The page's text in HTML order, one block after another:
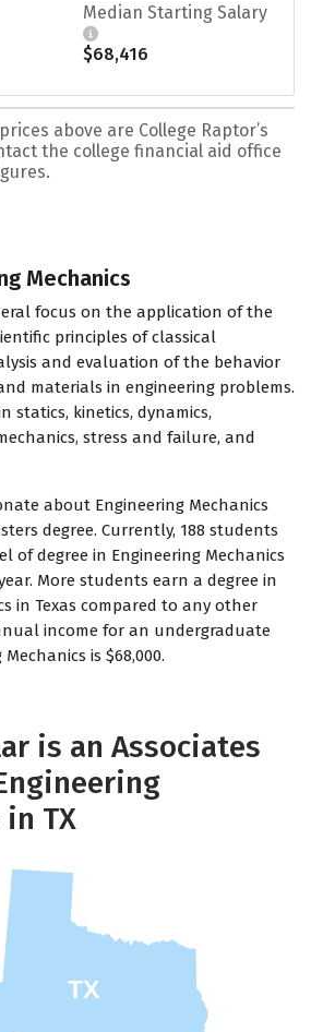
Median Starting Salary
$68,416
above are College Raptor’s
the college financial aid office
Mechanics
focus on the application of the
principles of classical
and evaluation of the behavior
materials in engineering problems.
statics, kinetics, dynamics,
stress and failure, and
about Engineering Mechanics
degree. Currently, 188 students
of degree in Engineering Mechanics
More students earn a degree in
in Texas compared to any other
income for an undergraduate
is $68,000.
is an Associates
TX
TX